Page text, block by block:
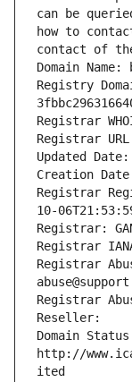
can be
how to
contact of
Domain
Registry
Registrar
Registrar
Updated
Creation
Registrar
10-
Registrar:
Registrar
Registrar
Registrar
Reseller:
Domain
http://
ited